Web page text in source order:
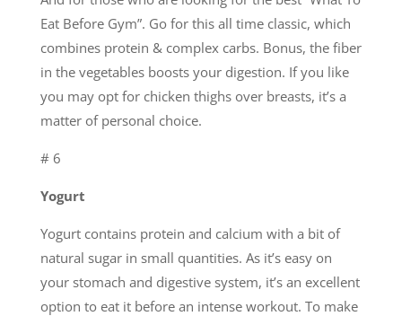
Eat Before Gym”. Go for this all time classic, which
combines protein & complex carbs. Bonus, the fiber
in the vegetables boosts your digestion. If you like
you may opt for chicken thighs over breasts, it’s a
matter of personal choice.
# 6
Yogurt
Yogurt contains protein and calcium with a bit of
natural sugar in small quantities. As it’s easy on
your stomach and digestive system, it’s an excellent
option to eat it before an intense workout. To make